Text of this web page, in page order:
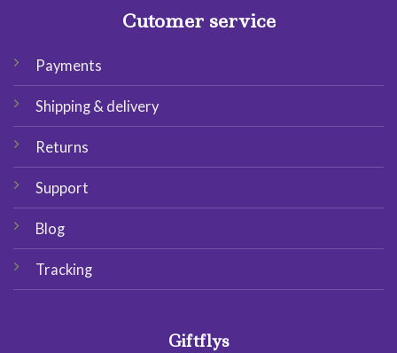
Cutomer service
Payments
Shipping & delivery
Returns
Support
Blog
Tracking
Giftflys